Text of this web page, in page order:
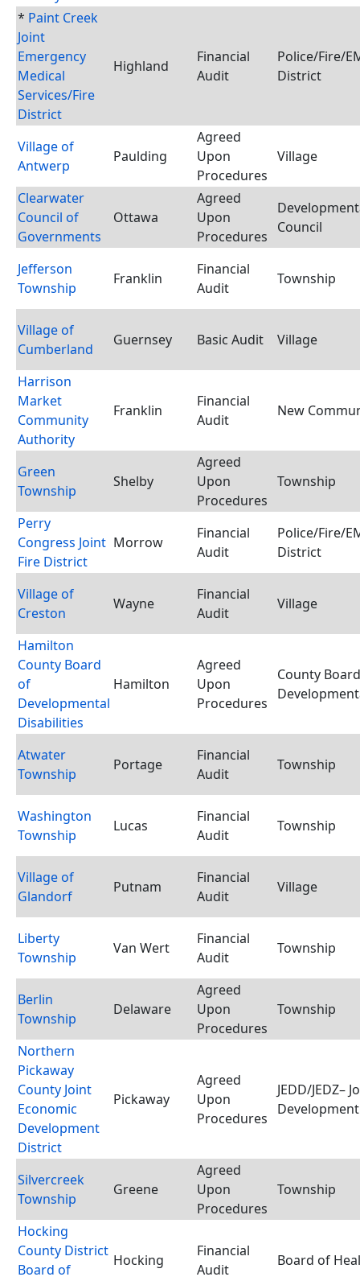
* Paint Creek
Joint
Emergency
Medical
Services/Fire
District
Highland
Financial
Audit
Police/Fire/
District
Village of
Antwerp
Paulding
Agreed
Upon
Procedures
Village
Clearwater
Council of
Governments
Ottawa
Agreed
Upon
Procedures
Council
Jefferson
Township
Franklin
Financial
Audit
Township
Village of
Cumberland
Guernsey Basic Audit Village
Harrison
Market
Community
Authority
Franklin
Financial
Audit
New
Green
Township
Shelby
Agreed
Upon
Procedures
Township
Perry
Congress Joint
Fire District
Morrow
Financial
Audit
Police/Fire/
District
Village of
Creston
Wayne
Financial
Audit
Village
Hamilton
County Board
of
Developmental
Disabilities
Hamilton
Agreed
Upon
Procedures
County
Atwater
Township
Portage
Financial
Audit
Township
Washington
Township
Lucas
Financial
Audit
Township
Village of
Glandorf
Putnam
Financial
Audit
Village
Liberty
Township
Van Wert
Financial
Audit
Township
Berlin
Township
Delaware
Agreed
Upon
Procedures
Township
Northern
Pickaway
County Joint
Economic
Development
District
Pickaway
Agreed
Upon
Procedures
JEDD/JEDZ–
Silvercreek
Township
Greene
Agreed
Upon
Procedures
Township
Hocking
County District
Board of
Hocking
Financial
Audit
Board of